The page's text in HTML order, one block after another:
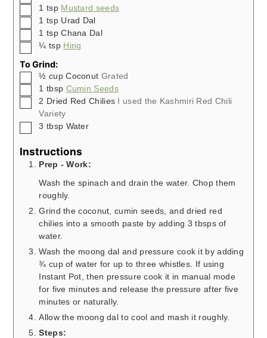
▢1 tsp Mustard seeds
▢1 tsp Urad Dal
▢1 tsp Chana Dal
▢
¼ tsp Hing
To Grind:
▢
½ cup Coconut Grated
▢1 tbsp Cumin Seeds
▢
2 Dried Red Chilies I used the Kashmiri Red Chili
Variety
▢
3 tbsp Water
Instructions
Prep - Work:
Wash the spinach and drain the water. Chop them
roughly.
Grind the coconut, cumin seeds, and dried red
chilies into a smooth paste by adding 3 tbsps of
water.
Wash the moong dal and pressure cook it by adding
¾ cup of water for up to three whistles. If using
Instant Pot, then pressure cook it in manual mode
for five minutes and release the pressure after five
minutes or naturally.
Allow the moong dal to cool and mash it roughly.
Steps: